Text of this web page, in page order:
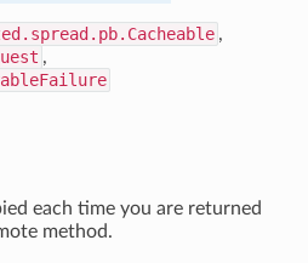
,
,
each time you are returned
method.